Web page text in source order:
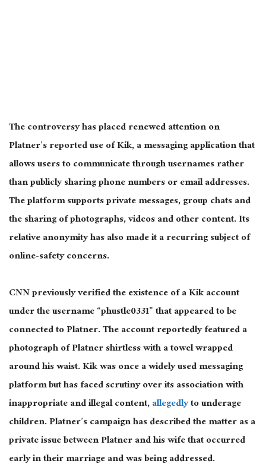
The controversy has placed renewed attention on
Platner’s reported use of Kik, a messaging application that
allows users to communicate through usernames rather
than publicly sharing phone numbers or email addresses.
The platform supports private messages, group chats and
the sharing of photographs, videos and other content. Its
relative anonymity has also made it a recurring subject of
online-safety concerns.
CNN previously verified the existence of a Kik account
under the username “phustle0331” that appeared to be
connected to Platner. The account reportedly featured a
photograph of Platner shirtless with a towel wrapped
around his waist. Kik was once a widely used messaging
platform but has faced scrutiny over its association with
inappropriate and illegal content,allegedlyto underage
children. Platner’s campaign has described the matter as a
private issue between Platner and his wife that occurred
early in their marriage and was being addressed.